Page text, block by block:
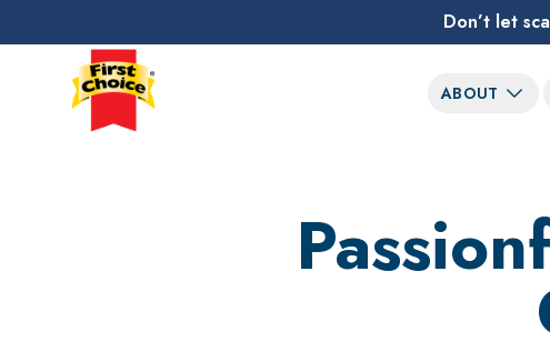
Don’t let
First Choice Logo
ABOUT